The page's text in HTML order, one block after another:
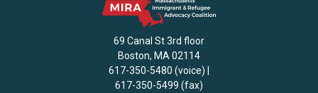
69 Canal St 3rd floor
Boston, MA 02114
617-350-5480 (voice) |
617-350-5499 (fax)